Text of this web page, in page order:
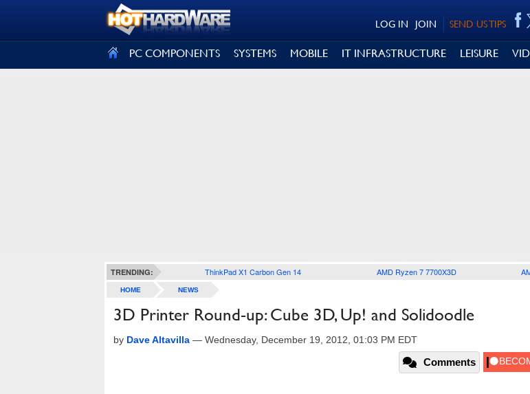
SEND US TIPS
JOIN
LOG IN
PC COMPONENTS SYSTEMS MOBILE IT INFRASTRUCTURE LEISURE
TRENDING: ThinkPad X1 Carbon Gen 14 AMD Ryzen 7 7700X3D
HOME NEWS
3D Printer Round-up: Cube 3D, Up! and Solidoodle
by Dave Altavilla — Wednesday, December 19, 2012, 01:03 PM EDT
Comments